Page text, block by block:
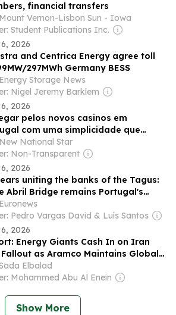
financial transfers
Mount Vernon-Lisbon Sun - Iowa
Student Publications Inc.
2026
and Centrica Energy agree toll
297MWh Germany BESS
Energy Storage News
Nigel Jeremy Barklem
2026
pelos novos casinos em
com uma simplicidade que
New National Star
Non-Transparent
2026
uniting the banks of the Tagus:
Abril Bridge remains Portugal's
crossing
Euronews
Pedro Vargas David & Luís Santos
2026
Energy Giants Cash In on Iran
as Aramco Maintains Global
LeadElbalad
Mohammed Abu Al Enein
Show More